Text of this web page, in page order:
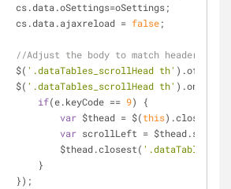
            cs.data.oSettings=oSettings;
            cs.data.ajaxreload =
false;
//Adjust the body to match header
            $(
'.dataTables_scrollHead th' ).off(
            $(
'.dataTables_scrollHead th' ).on(
if(e.keyCode == 9) {
var $thead = $(this).closest(
var scrollLeft =
                    $thead.closest(
                }
            });